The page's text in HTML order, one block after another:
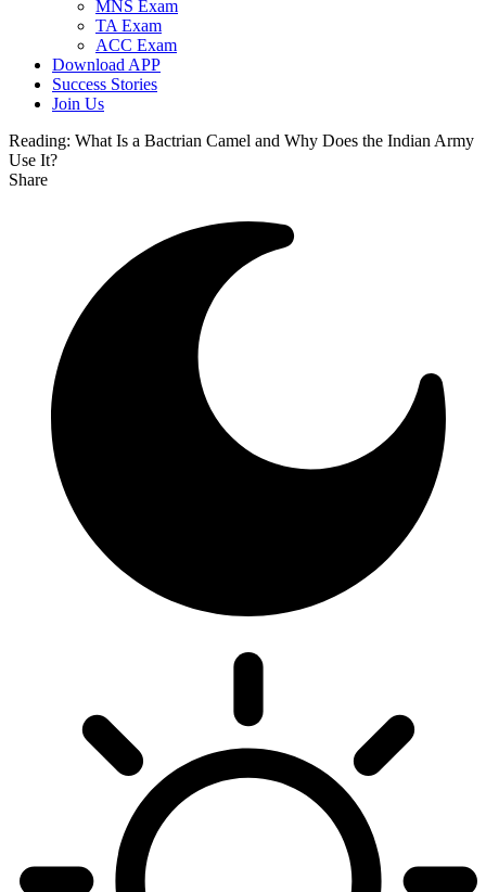
MNS Exam
TA Exam
ACC Exam
Download APP
Success Stories
Join Us
Reading: What Is a Bactrian Camel and Why Does the Indian Army
Use It?
Share